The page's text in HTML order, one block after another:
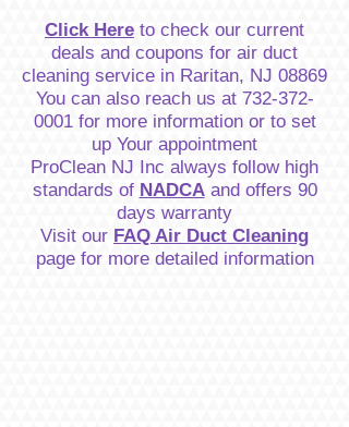
Click Here to check our current
deals and coupons for air duct
cleaning service in Raritan, NJ 08869
You can also reach us at 732-372-
0001for more information or to set
up Your appointment
ProClean NJ Inc always follow high
standards of NADCAand offers 90
days warranty
Visit our FAQ Air Duct Cleaning
page for more detailed information